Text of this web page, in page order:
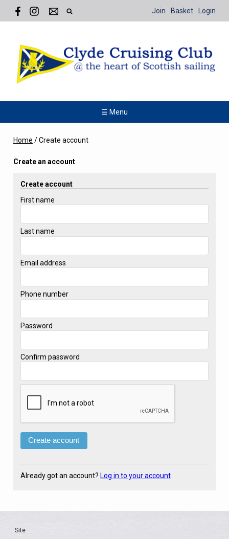
Join Basket Login
☰ Menu
Home /Create account
Create an account
Create account
First name
Last name
Email address
Phone number
Password
Confirm password
Already got an account? Log in to your account
Site